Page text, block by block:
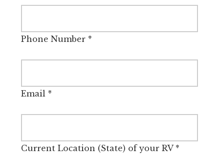
Phone Number*
Email*
Current Location (State) of your RV*